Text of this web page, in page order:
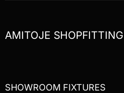
AMITOJE
SHOWROOM FIXTURES